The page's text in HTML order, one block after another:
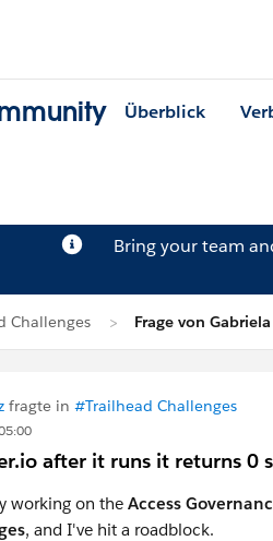
Überblick
Bring your team
Challenges Frage von
fragte in #Trailhead Challenges
after it runs it returns 0
working on the Access
, and I've hit a roadblock.